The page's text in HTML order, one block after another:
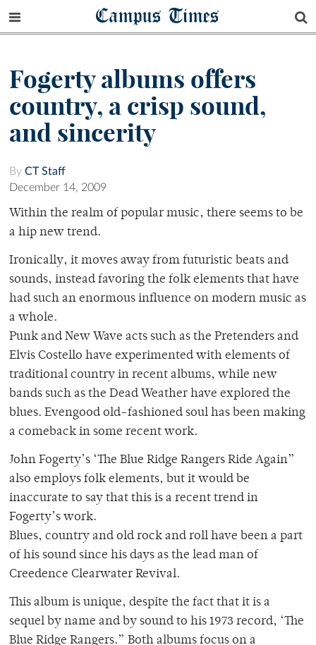
Campus Times
Fogerty albums offers
country, a crisp sound,
and sincerity
By CT Staff
December 14, 2009
Within the realm of popular music, there seems to be
a hip new trend.
Ironically, it moves away from futuristic beats and
sounds, instead favoring the folk elements that have
had such an enormous influence on modern music as
a whole.
Punk and New Wave acts such as the Pretenders and
Elvis Costello have experimented with elements of
traditional country in recent albums, while new
bands such as the Dead Weather have explored the
blues. Evengood old-fashioned soul has been making
a comeback in some recent work.
John Fogerty’s ‘The Blue Ridge Rangers Ride Again”
also employs folk elements, but it would be
inaccurate to say that this is a recent trend in
Fogerty’s work.
Blues, country and old rock and roll have been a part
of his sound since his days as the lead man of
Creedence Clearwater Revival.
This album is unique, despite the fact that it is a
sequel by name and by sound to his 1973 record, ‘The
Blue Ridge Rangers.” Both albums focus on a